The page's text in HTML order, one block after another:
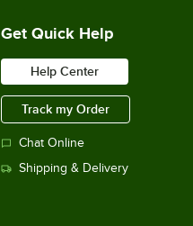
Get Quick Help
Help Center
Track my Order
Chat Online
Shipping & Delivery